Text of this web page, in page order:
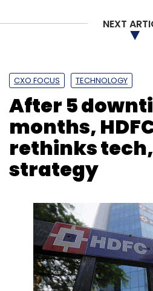
Select your Newsletter
IBus Network Morgan Stanley
Sellaratnam
Udit Mehrotra
Plexus
Acquisition
NEXT
CXO FOCUS TECHNOLOGY
After 5
months,
rethinks
strategy